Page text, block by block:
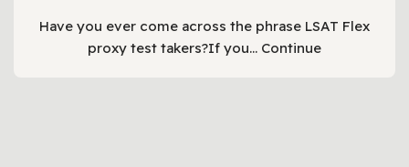
Have you ever come across the phrase LSAT Flex
proxy test takers?If you… Continue